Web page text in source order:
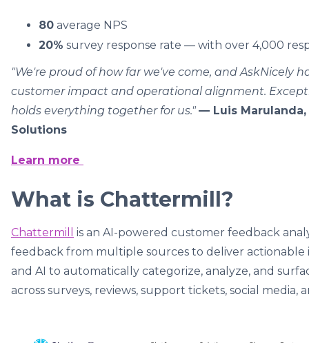
80 average NPS
20% survey response rate — with over 4,000
"We're proud of how far we've come, and AskNicely
customer impact and operational alignment.
holds everything together for us." — Luis
Solutions
Learn more
What is Chattermill?
Chattermill
is an AI-powered customer feedback
feedback from multiple sources to deliver
and AI to automatically categorize, analyze, and
across surveys, reviews, support tickets, social media,